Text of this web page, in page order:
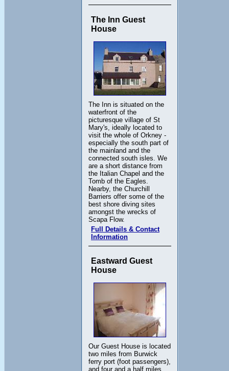
The Inn Guest
House
The Inn is situated on the
waterfront of the
picturesque village of St
Mary's, ideally located to
visit the whole of Orkney -
especially the south part of
the mainland and the
connected south isles. We
are a short distance from
the Italian Chapel and the
Tomb of the Eagles.
Nearby, the Churchill
Barriers offer some of the
best shore diving sites
amongst the wrecks of
Scapa Flow.
Full Details & Contact
Information
Eastward Guest
House
Our Guest House is located
two miles from Burwick
ferry port (foot passengers),
and four and a half miles